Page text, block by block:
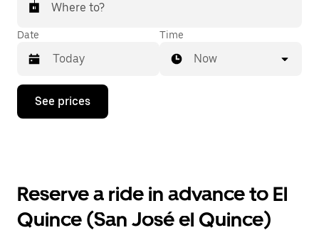
Where to?
Date
Press
down
the
and
Time
Now
See prices
Reserve a ride in advance to El
Quince (San José el Quince)